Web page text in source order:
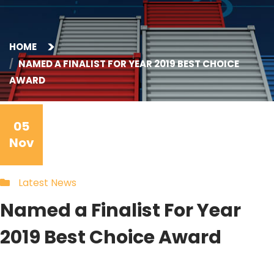
HOME
NAMED A FINALIST FOR YEAR 2019 BEST CHOICE
AWARD
05
Nov
Latest News
Named a Finalist For Year
2019 Best Choice Award